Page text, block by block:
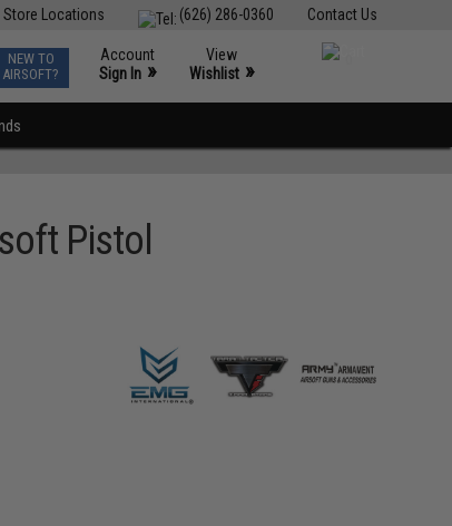
Contact Us
(626) 286-0360
Store Locations
NEW TO
AIRSOFT?
Account
Sign In »
View
Wishlist »
Pistol